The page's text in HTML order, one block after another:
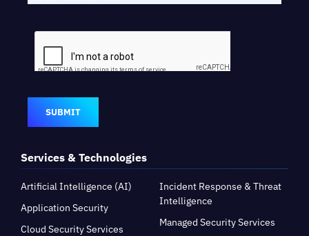
Services & Technologies
Artificial Intelligence (AI)
Application Security
Cloud Security Services
Incident Response & Threat
Intelligence
Managed Security Services
SUBMIT